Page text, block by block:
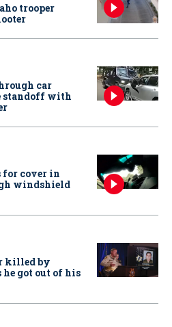
trooper
car
standoff with
for cover in
windshield
killed by
he got out of his